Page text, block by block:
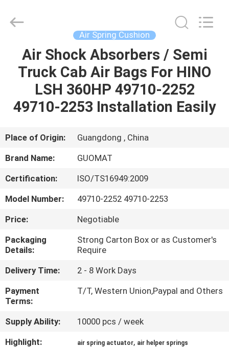
HOME
PRODUCTS
US
TOUR
QUALITY
CONTROL
CONTACT
US
REQUEST
A QUOTE
Air Spring Cushion
Air Shock Absorbers / Semi
Truck Cab Air Bags For HINO
LSH 360HP 49710-2252
49710-2253 Installation Easily
Place of Origin:
Guangdong , China
Brand Name:
GUOMAT
Certification:
ISO/TS16949:2009
Model Number:
49710-2252 49710-2253
Price:
Negotiable
Packaging
Details:
Strong Carton Box or as Customer's
Require
Delivery Time:
2 - 8 Work Days
Payment
Terms:
T/T, Western Union,Paypal and Others
Supply Ability:
10000 pcs / week
Highlight:
air spring actuator, air helper springs